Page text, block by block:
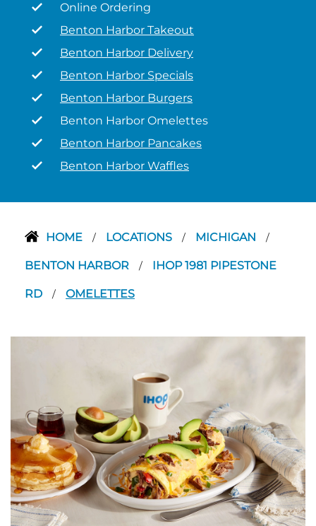
Online Ordering
Benton Harbor Takeout
Benton Harbor Delivery
Benton Harbor Specials
Benton Harbor Burgers
Benton Harbor Omelettes
Benton Harbor Pancakes
Benton Harbor Waffles
HOME / LOCATIONS / MICHIGAN /
BENTON HARBOR / IHOP 1981 PIPESTONE
RD / OMELETTES